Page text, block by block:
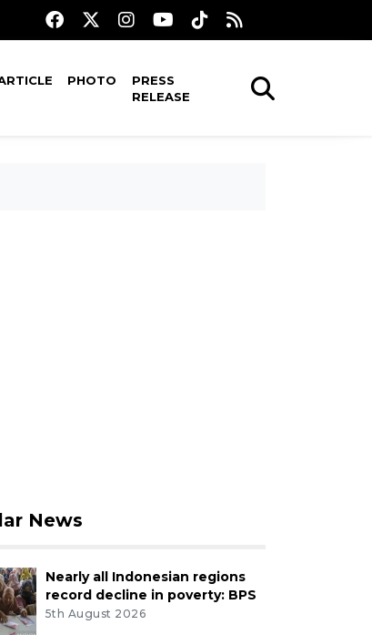
PHOTO
PRESS
RELEASE
News
Nearly all Indonesian regions
record decline in poverty: BPS
5th August 2026